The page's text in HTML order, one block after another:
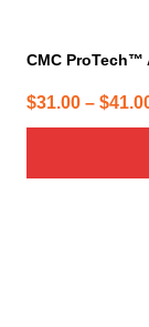
CMC ProTech™
$31.00 – $